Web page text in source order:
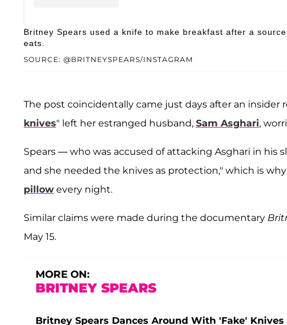
A post shared by Maria River Red (@britneyspears)
SOURCE: @BRITNEYSPEARS/INSTAGRAM
Britney Spears used a knife to make breakfast after a
eats.
The post coincidentally came just days after an insider
knives" left her estranged husband, Sam Asghari,
Spears — who was accused of attacking Asghari in his
and she needed the knives as protection," which is
pillow every night.
Similar claims were made during the documentary
May 15.
MORE ON:
BRITNEY SPEARS
Britney Spears Dances Around With 'Fake'